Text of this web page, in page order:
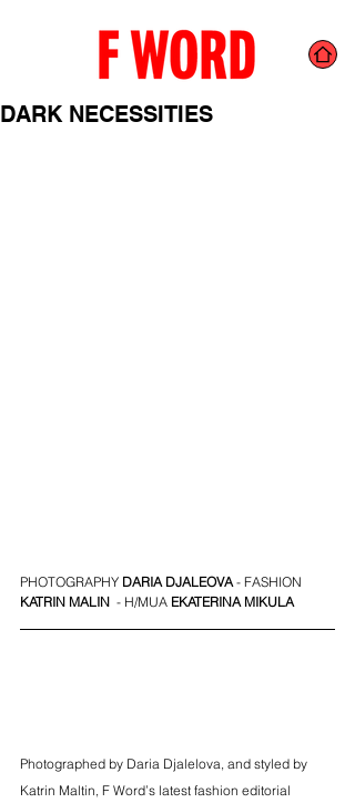
DARK NECESSITIES
PHOTOGRAPHY DARIA DJALEOVA - FASHION
KATRIN MALIN - H/MUA EKATERINA MIKULA
Photographed by Daria Djalelova, and styled by
Katrin Maltin, F Word’s latest fashion editorial